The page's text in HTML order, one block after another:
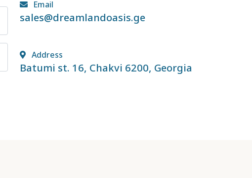
Email
sales@dreamlandoasis.ge
Address
Batumi st. 16, Chakvi 6200, Georgia